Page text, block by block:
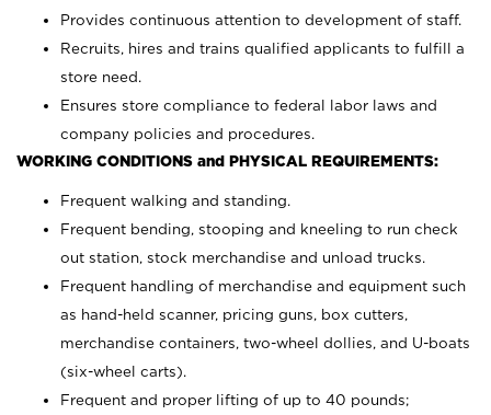
Provides continuous attention to development of staff.
Recruits, hires and trains qualified applicants to fulfill a
store need.
Ensures store compliance to federal labor laws and
company policies and procedures.
WORKING CONDITIONS and PHYSICAL REQUIREMENTS:
Frequent walking and standing.
Frequent bending, stooping and kneeling to run check
out station, stock merchandise and unload trucks.
Frequent handling of merchandise and equipment such
as hand-held scanner, pricing guns, box cutters,
merchandise containers, two-wheel dollies, and U-boats
(six-wheel carts).
Frequent and proper lifting of up to 40 pounds;